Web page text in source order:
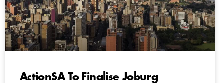
ActionSA To Finalise Joburg